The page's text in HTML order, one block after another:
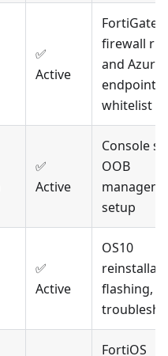
✅
Active
FortiGate
firewall
and Azure
endpoint
whitelist
✅
Active
Console
OOB
setup
✅
Active
OS10
flashing,
FortiOS